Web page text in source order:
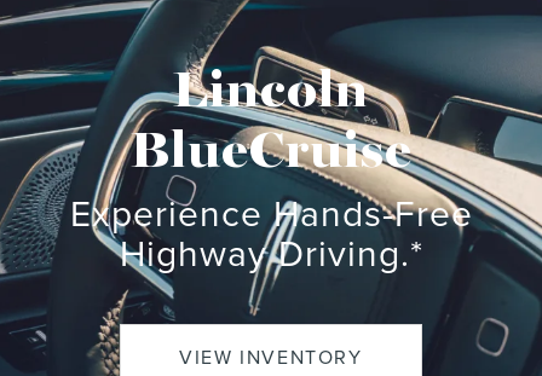
Lincoln
BlueCruise
Experience Hands-Free
Highway Driving.*
VIEW INVENTORY